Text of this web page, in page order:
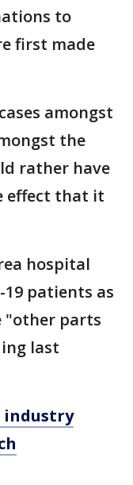
to
first made
amongst
the
rather have
effect that it
hospital
19 patients as
"other parts
last
industry